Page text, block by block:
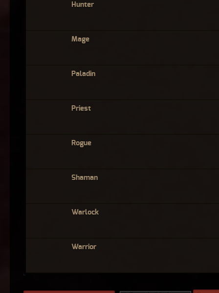
Hunter
Mage
Paladin
Priest
Rogue
Shaman
Warlock
Warrior